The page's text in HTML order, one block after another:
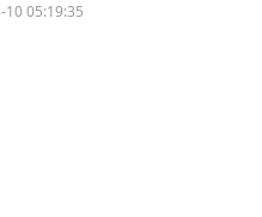
10 05:19:35